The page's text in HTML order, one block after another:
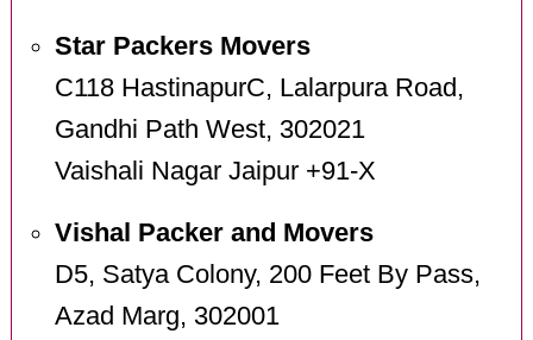
Star Packers Movers
C118 HastinapurC, Lalarpura Road,
Gandhi Path West, 302021
Vaishali Nagar Jaipur +91-X
Vishal Packer and Movers
D5, Satya Colony, 200 Feet By Pass,
Azad Marg, 302001